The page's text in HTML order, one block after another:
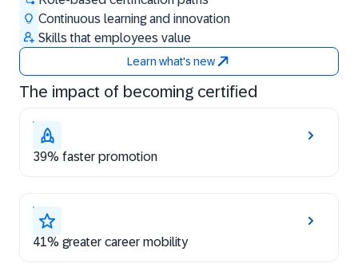
Continuous learning and innovation
Skills that employees value
Learn what's new
The impact of becoming certified
39% faster promotion
41% greater career mobility